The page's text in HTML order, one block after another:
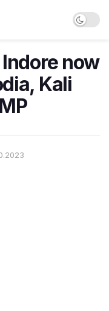
now
Kali